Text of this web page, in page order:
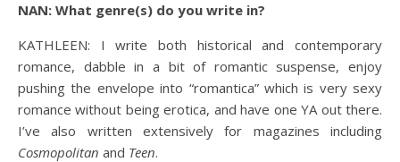
NAN: What genre(s) do you write in?
KATHLEEN: I write both historical and contemporary
romance, dabble in a bit of romantic suspense, enjoy
pushing the envelope into “romantica” which is very sexy
romance without being erotica, and have one YA out there.
I’ve also written extensively for magazines including
Cosmopolitan and Teen.